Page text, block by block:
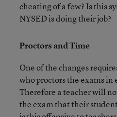
cheating of a few? Is this
NYSED is doing their job?
Proctors and Time
One of the changes
who proctors the exams in
Therefore a teacher will
the exam that their